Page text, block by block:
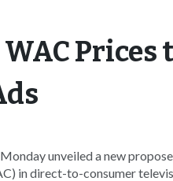
Prices
unveiled a new
in direct-to-consumer